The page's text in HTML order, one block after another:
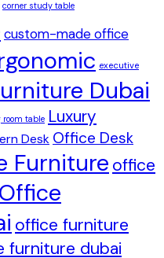
corner study table
custom-made office
executive
Dubai
room table Luxury
Desk Office Desk
Furniture office
Office
office furniture
furniture dubai